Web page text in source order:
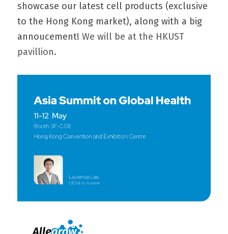
showcase our latest cell products (exclusive
to the Hong Kong market), along with a big
annoucement! We will be at the HKUST
pavillion.